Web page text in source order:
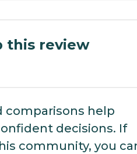
this review
comparisons help
decisions. If
community, you